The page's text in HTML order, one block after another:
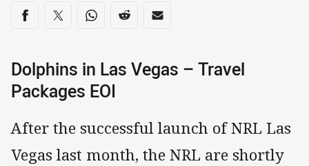
Share on social media
Share via Facebook
Share via Twitter
Share via Whats-app
Share via Reddit
Share via Email
Dolphins in Las Vegas – Travel
Packages EOI
After the successful launch of NRL Las
Vegas last month, the NRL are shortly